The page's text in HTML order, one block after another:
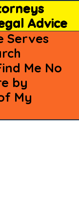
Advice
Serves
Me No
by
My